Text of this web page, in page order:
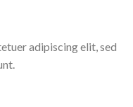
adipiscing elit, sed